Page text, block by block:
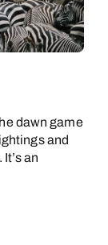
dawn game
and
an